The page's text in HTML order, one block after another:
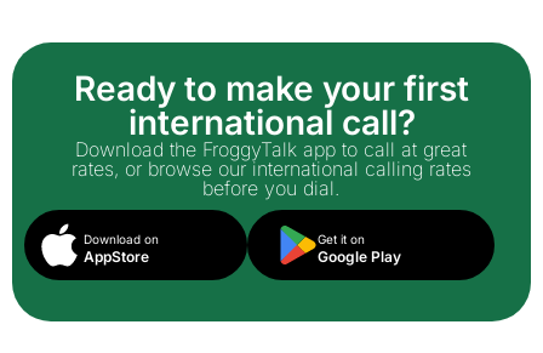
Ready to make your first
international call?
Download the FroggyTalk app to call at great
rates, or browse our international calling rates
before you dial.
Download on
AppStore
Get it on
Google Play